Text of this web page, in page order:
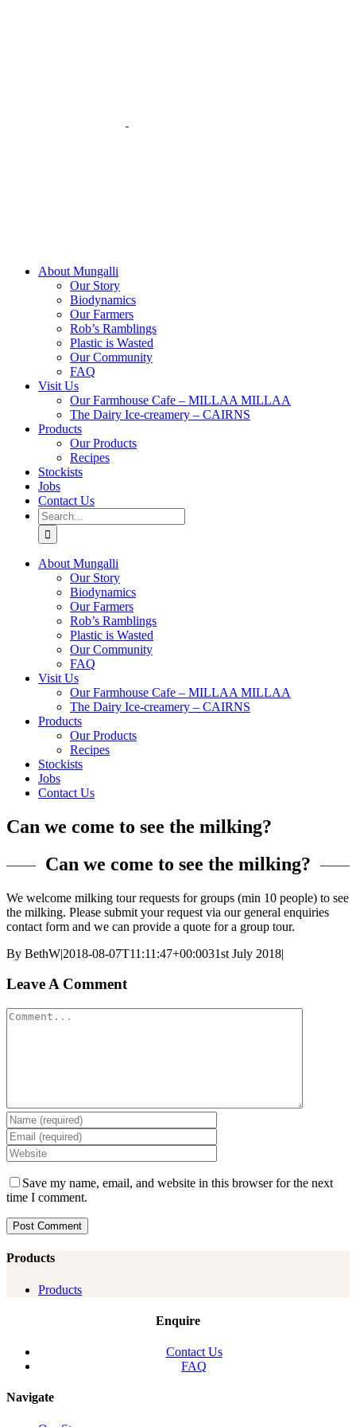
About Mungalli
Our Story
Biodynamics
Our Farmers
Rob’s Ramblings
Plastic is Wasted
Our Community
FAQ
Visit Us
Our Farmhouse Cafe – MILLAA MILLAA
The Dairy Ice-creamery – CAIRNS
Products
Our Products
Recipes
Stockists
Jobs
Contact Us
Search
for:
About Mungalli
Our Story
Biodynamics
Our Farmers
Rob’s Ramblings
Plastic is Wasted
Our Community
FAQ
Visit Us
Our Farmhouse Cafe – MILLAA MILLAA
The Dairy Ice-creamery – CAIRNS
Products
Our Products
Recipes
Stockists
Jobs
Contact Us
Can we come to see the milking?
Can we come to see the milking?
We welcome milking tour requests for groups (min 10 people) to see
the milking. Please submit your request via our general enquiries
contact form and we can provide a quote for a group tour.
By BethW|2018-08-07T11:11:47+00:0031st July 2018|
Leave A Comment
Comment
Save my name, email, and website in this browser for the next
time I comment.
Products
Products
Enquire
Contact Us
FAQ
Navigate